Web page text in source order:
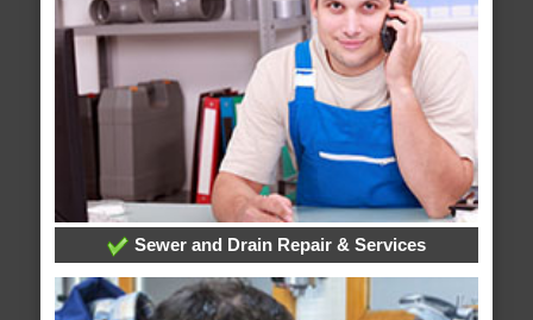
Sewer and Drain Repair & Services